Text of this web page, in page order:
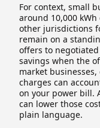
For context, small
around 10,000
other jurisdictions
remain on a
offers to
savings when the
market
charges can
on your power bill.
can lower those
plain language.